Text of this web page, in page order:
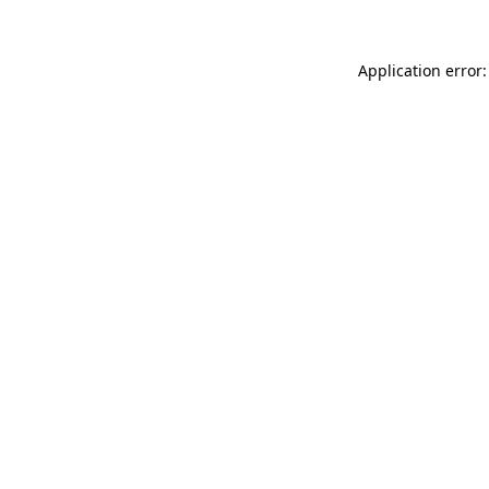
Application